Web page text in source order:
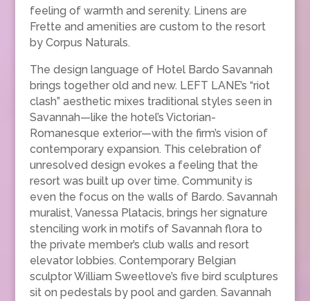
feeling of warmth and serenity. Linens are
Frette and amenities are custom to the resort
by Corpus Naturals.
The design language of Hotel Bardo Savannah
brings together old and new. LEFT LANE’s “riot
clash” aesthetic mixes traditional styles seen in
Savannah—like the hotel’s Victorian-
Romanesque exterior—with the firm’s vision of
contemporary expansion. This celebration of
unresolved design evokes a feeling that the
resort was built up over time. Community is
even the focus on the walls of Bardo. Savannah
muralist, Vanessa Platacis, brings her signature
stenciling work in motifs of Savannah flora to
the private member’s club walls and resort
elevator lobbies. Contemporary Belgian
sculptor William Sweetlove’s five bird sculptures
sit on pedestals by pool and garden. Savannah